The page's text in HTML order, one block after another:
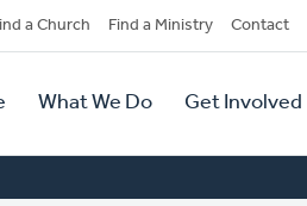
a Church Find a Ministry Contact
What We Do Get Involved